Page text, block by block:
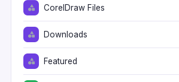
CorelDraw Files
Downloads
Featured